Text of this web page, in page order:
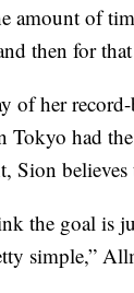
amount of
then for
of her
Tokyo had
Sion believes
the goal is
simple,”